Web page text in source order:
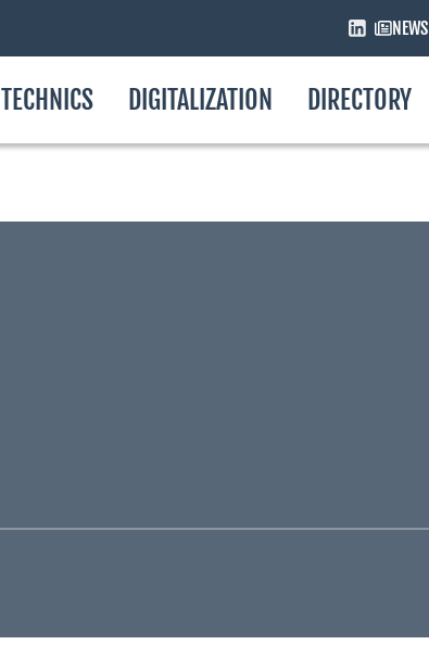
NEWS
TECHNICS DIGITALIZATION DIRECTORY